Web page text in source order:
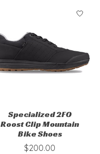
Specialized 2FO
Roost Clip Mountain
Bike Shoes
$200.00